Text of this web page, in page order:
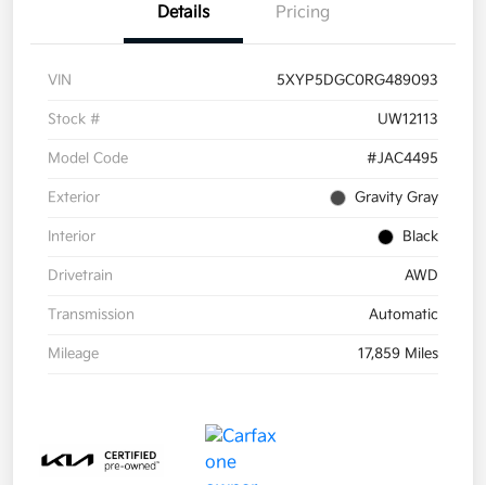
Details Pricing
VIN 5XYP5DGC0RG489093
Stock # UW12113
Model Code #JAC4495
Exterior Gravity Gray
Interior Black
Drivetrain AWD
Transmission Automatic
Mileage 17,859 Miles